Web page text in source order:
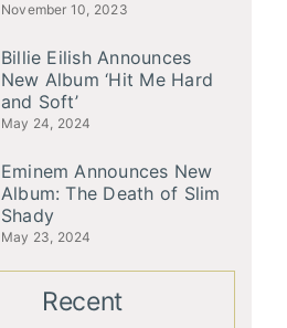
November 10, 2023
Billie Eilish Announces
New Album ‘Hit Me Hard
and Soft’
May 24, 2024
Eminem Announces New
Album: The Death of Slim
Shady
May 23, 2024
Recent